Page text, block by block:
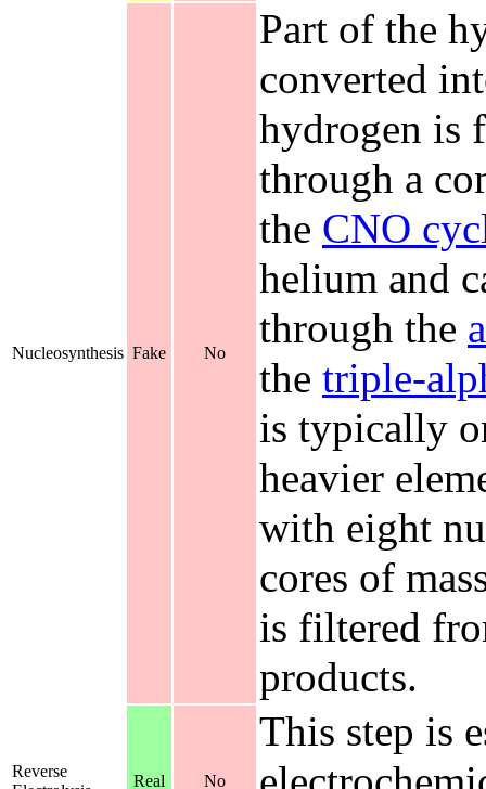
Nucleosynthesis Fake No
Part of the
converted
hydrogen is
through a
the CNO
helium and
through the
the triple-
is typically
heavier
with eight
cores of
is filtered
products.
Reverse
Real No
This step is